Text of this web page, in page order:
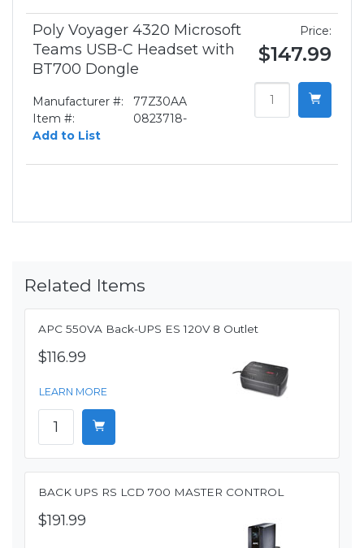
Poly Voyager 4320 Microsoft
Teams USB-C Headset with
BT700 Dongle
Manufacturer #:
77Z30AA
Item #:
0823718-
Add to List
Price:
$147.99
Related Items
APC 550VA Back-UPS ES 120V 8 Outlet
$116.99
LEARN MORE
BACK UPS RS LCD 700 MASTER CONTROL
$191.99